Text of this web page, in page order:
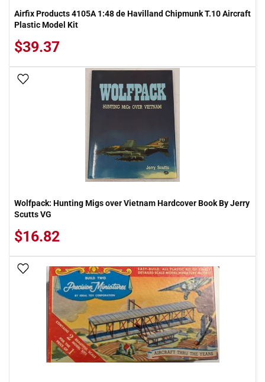
Airfix Products 4105A 1:48 de Havilland Chipmunk T.10 Aircraft
Plastic Model Kit
$39.37
Add To Wish List
Wolfpack: Hunting Migs over Vietnam Hardcover Book By Jerry
Scutts VG
$16.82
Add To Wish List